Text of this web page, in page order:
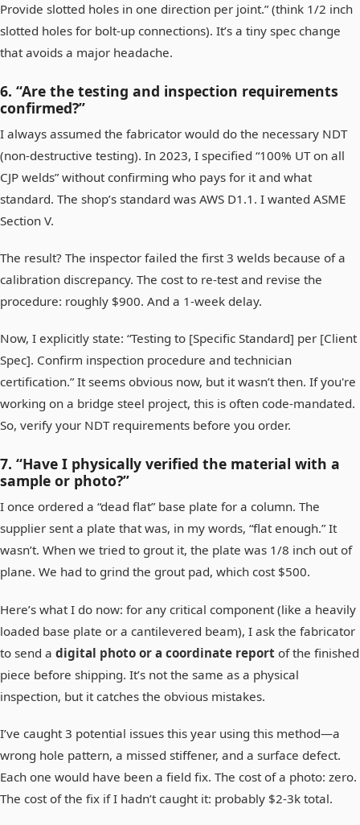
Provide slotted holes in one direction per joint.” (think 1/2 inch
slotted holes for bolt-up connections). It’s a tiny spec change
that avoids a major headache.
6. “Are the testing and inspection requirements
confirmed?”
I always assumed the fabricator would do the necessary NDT
(non-destructive testing). In 2023, I specified “100% UT on all
CJP welds” without confirming who pays for it and what
standard. The shop’s standard was AWS D1.1. I wanted ASME
Section V.
The result? The inspector failed the first 3 welds because of a
calibration discrepancy. The cost to re-test and revise the
procedure: roughly $900. And a 1-week delay.
Now, I explicitly state: “Testing to [Specific Standard] per [Client
Spec]. Confirm inspection procedure and technician
certification.” It seems obvious now, but it wasn’t then. If you're
working on a bridge steel project, this is often code-mandated.
So, verify your NDT requirements before you order.
7. “Have I physically verified the material with a
sample or photo?”
I once ordered a “dead flat” base plate for a column. The
supplier sent a plate that was, in my words, “flat enough.” It
wasn’t. When we tried to grout it, the plate was 1/8 inch out of
plane. We had to grind the grout pad, which cost $500.
Here’s what I do now: for any critical component (like a heavily
loaded base plate or a cantilevered beam), I ask the fabricator
to send a digital photo or a coordinate report of the finished
piece before shipping. It’s not the same as a physical
inspection, but it catches the obvious mistakes.
I’ve caught 3 potential issues this year using this method—a
wrong hole pattern, a missed stiffener, and a surface defect.
Each one would have been a field fix. The cost of a photo: zero.
The cost of the fix if I hadn’t caught it: probably $2-3k total.